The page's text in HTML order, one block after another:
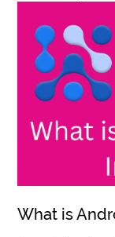
What is